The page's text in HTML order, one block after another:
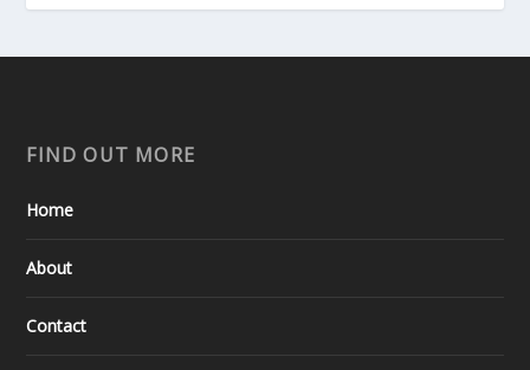
FIND OUT MORE
Home
About
Contact